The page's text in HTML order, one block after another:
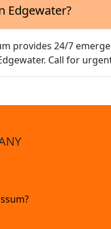
Edgewater?
provides 24/7
Call for